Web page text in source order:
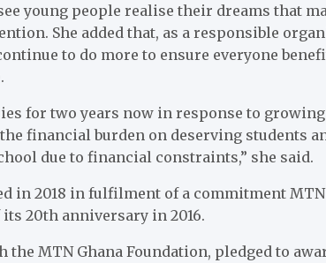
young people realise their dreams that
She added that, as a responsible
to do more to ensure everyone
for two years now in response to growing
financial burden on deserving students
due to financial constraints,” she said.
in 2018 in fulfilment of a commitment MTN
20th anniversary in 2016.
MTN Ghana Foundation, pledged to